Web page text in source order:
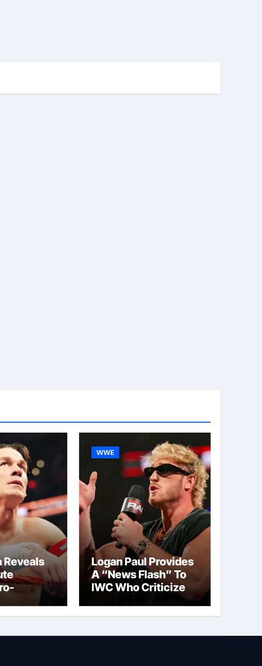
Reveals
WWE
Logan Paul Provides
A “News Flash” To
IWC Who Criticized
Schedule